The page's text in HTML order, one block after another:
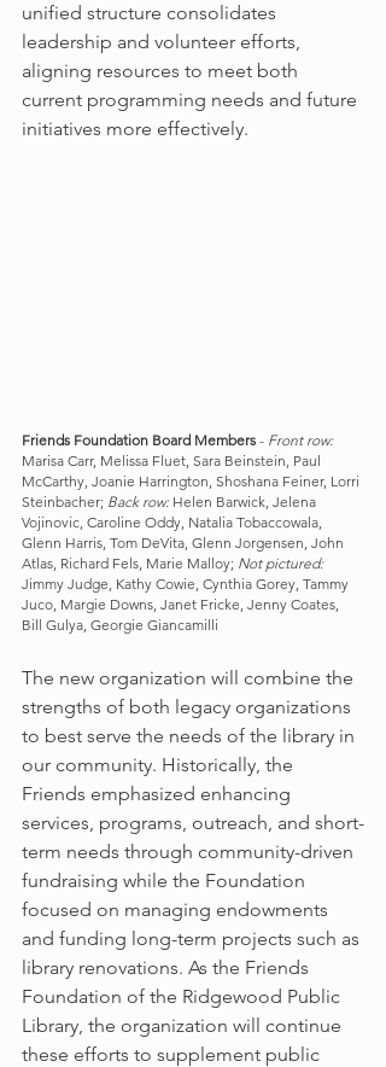
unified structure consolidates
leadership and volunteer efforts,
aligning resources to meet both
current programming needs and future
initiatives more effectively.
Friends Foundation Board Members - Front row:
Marisa Carr, Melissa Fluet, Sara Beinstein, Paul
McCarthy, Joanie Harrington, Shoshana Feiner, Lorri
Steinbacher; Back row: Helen Barwick, Jelena
Vojinovic, Caroline Oddy, Natalia Tobaccowala,
Glenn Harris, Tom DeVita, Glenn Jorgensen, John
Atlas, Richard Fels, Marie Malloy; Not pictured:
Jimmy Judge, Kathy Cowie, Cynthia Gorey, Tammy
Juco, Margie Downs, Janet Fricke, Jenny Coates,
Bill Gulya, Georgie Giancamilli
The new organization will combine the
strengths of both legacy organizations
to best serve the needs of the library in
our community. Historically, the
Friends emphasized enhancing
services, programs, outreach, and short-
term needs through community-driven
fundraising while the Foundation
focused on managing endowments
and funding long-term projects such as
library renovations. As the Friends
Foundation of the Ridgewood Public
Library, the organization will continue
these efforts to supplement public